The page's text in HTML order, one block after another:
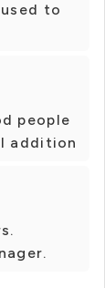
to
people
addition